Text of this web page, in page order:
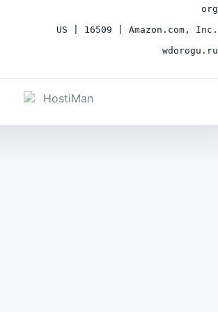
org
US | 16509 | Amazon.com, Inc.
wdorogu.ru